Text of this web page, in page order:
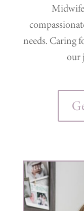
needs. Caring
our